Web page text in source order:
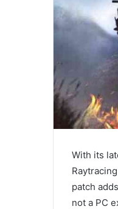
With its
patch
not a PC